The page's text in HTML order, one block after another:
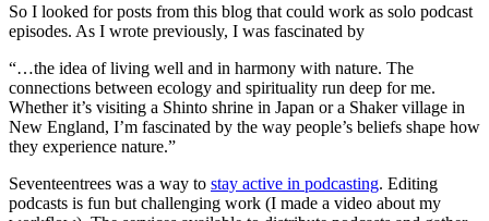
So I looked for posts from this blog that could work as solo podcast
episodes. As I wrote previously, I was fascinated by
“…the idea of living well and in harmony with nature. The
connections between ecology and spirituality run deep for me.
Whether it’s visiting a Shinto shrine in Japan or a Shaker village in
New England, I’m fascinated by the way people’s beliefs shape how
they experience nature.”
Seventeentrees was a way to stay active in podcasting. Editing
podcasts is fun but challenging work (I made a video about my